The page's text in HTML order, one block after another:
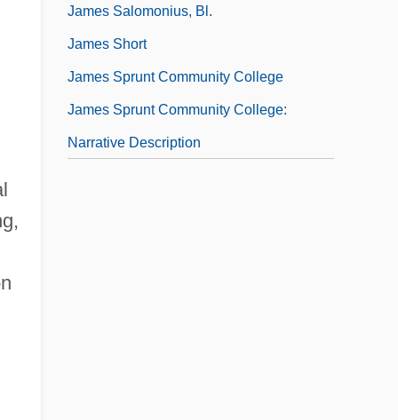
James Salomonius, Bl.
James Short
James Sprunt Community College
James Sprunt Community College:
Narrative Description